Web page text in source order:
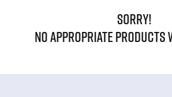
SORRY!
NO APPROPRIATE PRODUCTS